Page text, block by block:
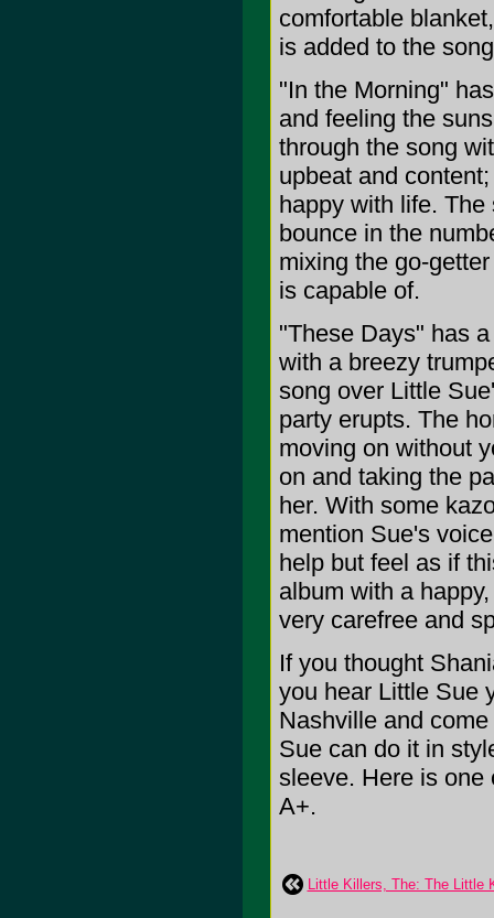
comfortable
is added to the
"In the Morning"
and feeling the
through the song
upbeat and
happy with life.
bounce in the
mixing the go-
is capable of.
"These Days" has
with a breezy
song over Little
party erupts. The
moving on without
on and taking the
her. With some
mention Sue's
help but feel as if
album with a
very carefree and
If you thought
you hear Little Sue
Nashville and
Sue can do it in
sleeve. Here is one
A+.
Little Killers, The: The Little